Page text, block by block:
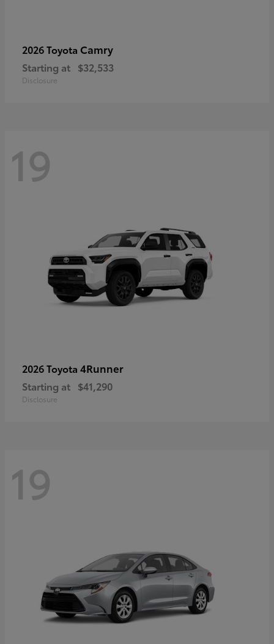
2026 Toyota Camry
Starting at $32,533
Disclosure
19
2026 Toyota 4Runner
Starting at $41,290
Disclosure
19